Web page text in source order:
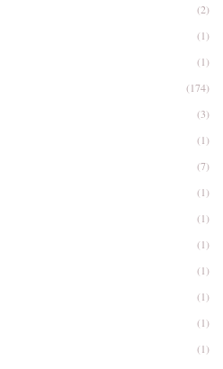
(2)
(1)
(1)
(174)
(3)
(1)
(7)
(1)
(1)
(1)
(1)
(1)
(1)
(1)